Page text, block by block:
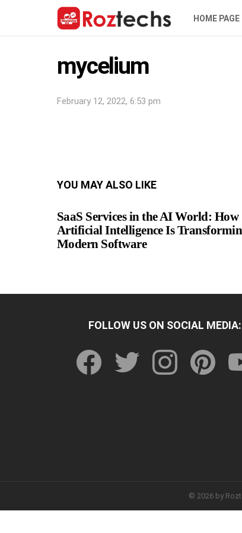
HOME PAGE
mycelium
February 12, 2022, 6:53 pm
YOU MAY ALSO LIKE
SaaS Services in the AI World: How
Artificial Intelligence Is
Modern Software
FOLLOW US ON SOCIAL MEDIA:
© 2026 by